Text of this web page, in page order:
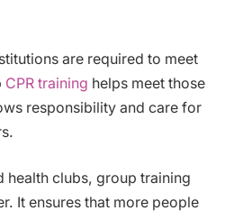
are required to meet
CPR training helps meet those
responsibility and care for
health clubs, group training
It ensures that more people